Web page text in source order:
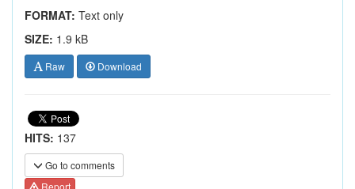
FORMAT: Text only
SIZE: 1.9 kB
Raw Download
HITS: 137
Go to comments